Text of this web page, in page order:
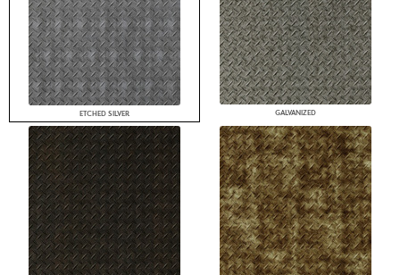
ETCHED SILVER GALVANIZED